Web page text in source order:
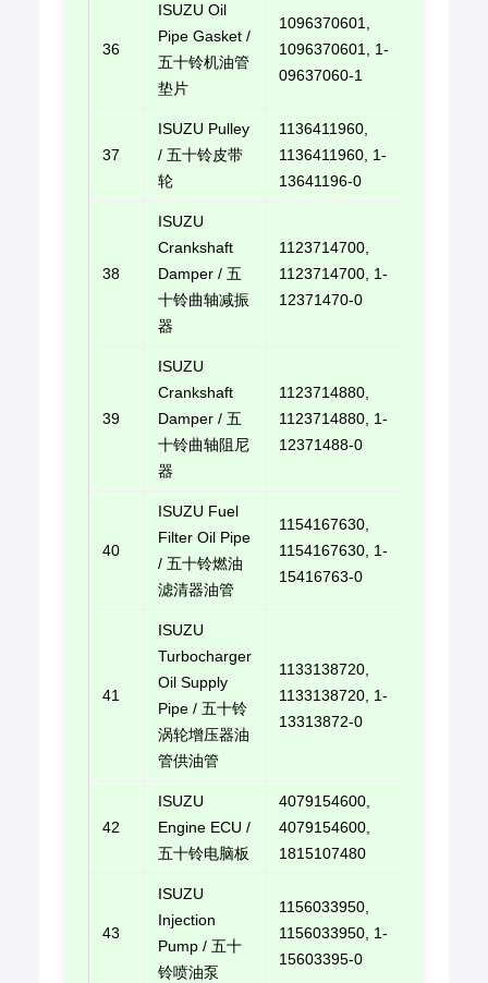
36
ISUZU Oil
Pipe Gasket /
五十铃机油管
垫片
1096370601,
1096370601, 1-
09637060-1
37
ISUZU Pulley
/ 五十铃皮带
轮
1136411960,
1136411960, 1-
13641196-0
38
ISUZU
Crankshaft
Damper / 五
十铃曲轴减振
器
1123714700,
1123714700, 1-
12371470-0
39
ISUZU
Crankshaft
Damper / 五
十铃曲轴阻尼
器
1123714880,
1123714880, 1-
12371488-0
40
ISUZU Fuel
Filter Oil Pipe
/ 五十铃燃油
滤清器油管
1154167630,
1154167630, 1-
15416763-0
41
ISUZU
Turbocharger
Oil Supply
Pipe / 五十铃
涡轮增压器油
管供油管
1133138720,
1133138720, 1-
13313872-0
42
ISUZU
Engine ECU /
五十铃电脑板
4079154600,
4079154600,
1815107480
43
ISUZU
Injection
Pump / 五十
铃喷油泵
1156033950,
1156033950, 1-
15603395-0